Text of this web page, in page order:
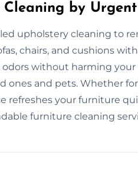
by
upholstery cleaning to
chairs, and cushions
without harming
ones and pets. Whether
refreshes your furniture
furniture cleaning